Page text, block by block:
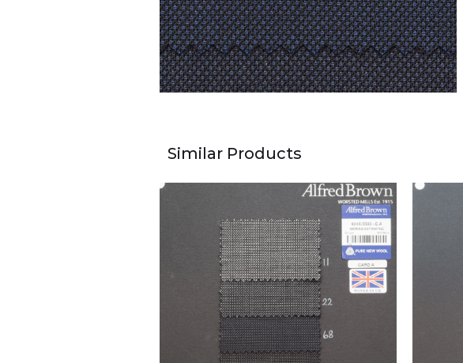
Similar Products